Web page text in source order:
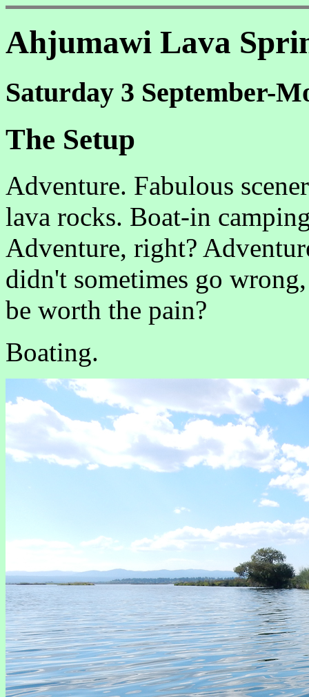
Ahjumawi Lava
Saturday 3 September-
The Setup
Adventure. Fabulous
lava rocks. Boat-in
Adventure, right?
didn't sometimes go
be worth the pain?
Boating.